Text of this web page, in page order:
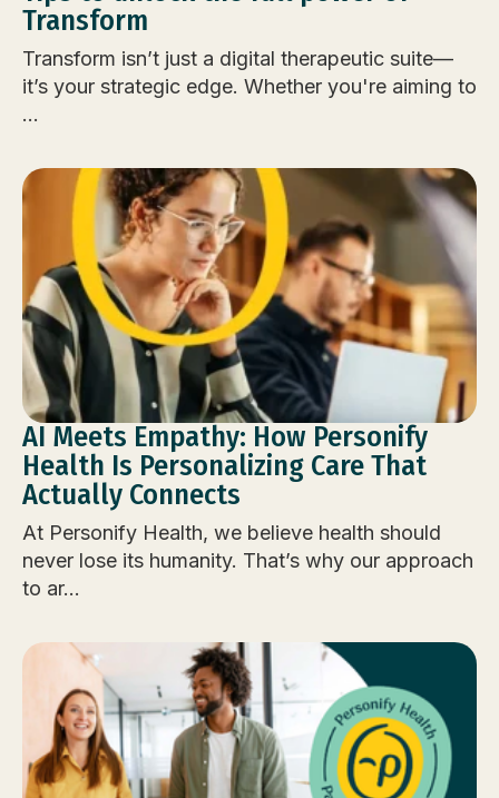
Transform
Transform isn’t just a digital therapeutic suite—
it’s your strategic edge. Whether you're aiming to
...
AI Meets Empathy: How Personify
Health Is Personalizing Care That
Actually Connects
At Personify Health, we believe health should
never lose its humanity. That’s why our approach
to ar...